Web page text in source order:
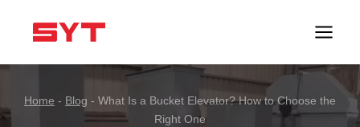
Home - Blog - What Is a Bucket Elevator? How to Choose the
Right One